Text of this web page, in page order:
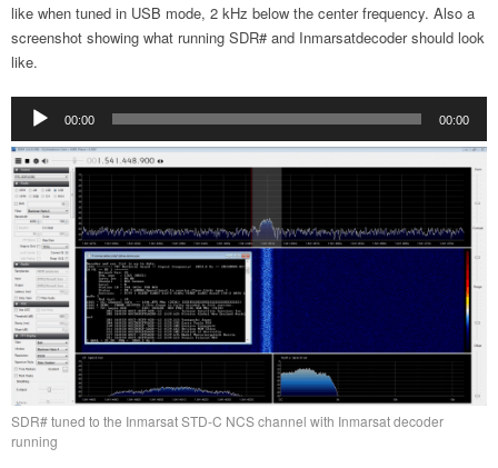
like when tuned in USB mode, 2 kHz below the center frequency. Also a
screenshot showing what running SDR# and Inmarsatdecoder should look
like.
Audio
Player
00:00 00:00
SDR# tuned to the Inmarsat STD-C NCS channel with Inmarsat decoder
running